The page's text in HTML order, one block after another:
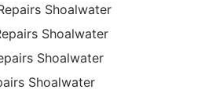
Shoalwater
Shoalwater
Shoalwater
Shoalwater